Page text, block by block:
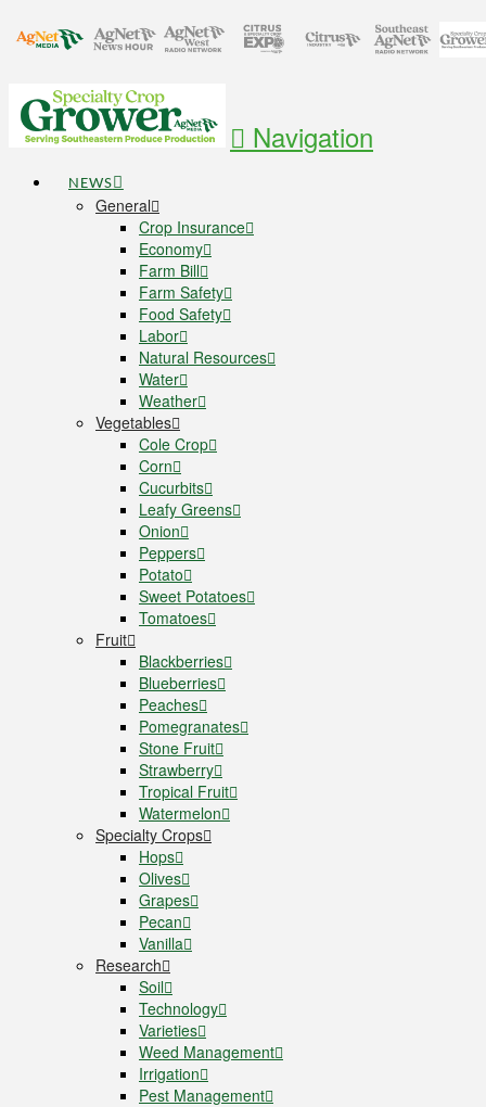
Navigation
NEWS
General
Crop Insurance
Economy
Farm Bill
Farm Safety
Food Safety
Labor
Natural Resources
Water
Weather
Vegetables
Cole Crop
Corn
Cucurbits
Leafy Greens
Onion
Peppers
Potato
Sweet Potatoes
Tomatoes
Fruit
Blackberries
Blueberries
Peaches
Pomegranates
Stone Fruit
Strawberry
Tropical Fruit
Watermelon
Specialty Crops
Hops
Olives
Grapes
Pecan
Vanilla
Research
Soil
Technology
Varieties
Weed Management
Irrigation
Pest Management